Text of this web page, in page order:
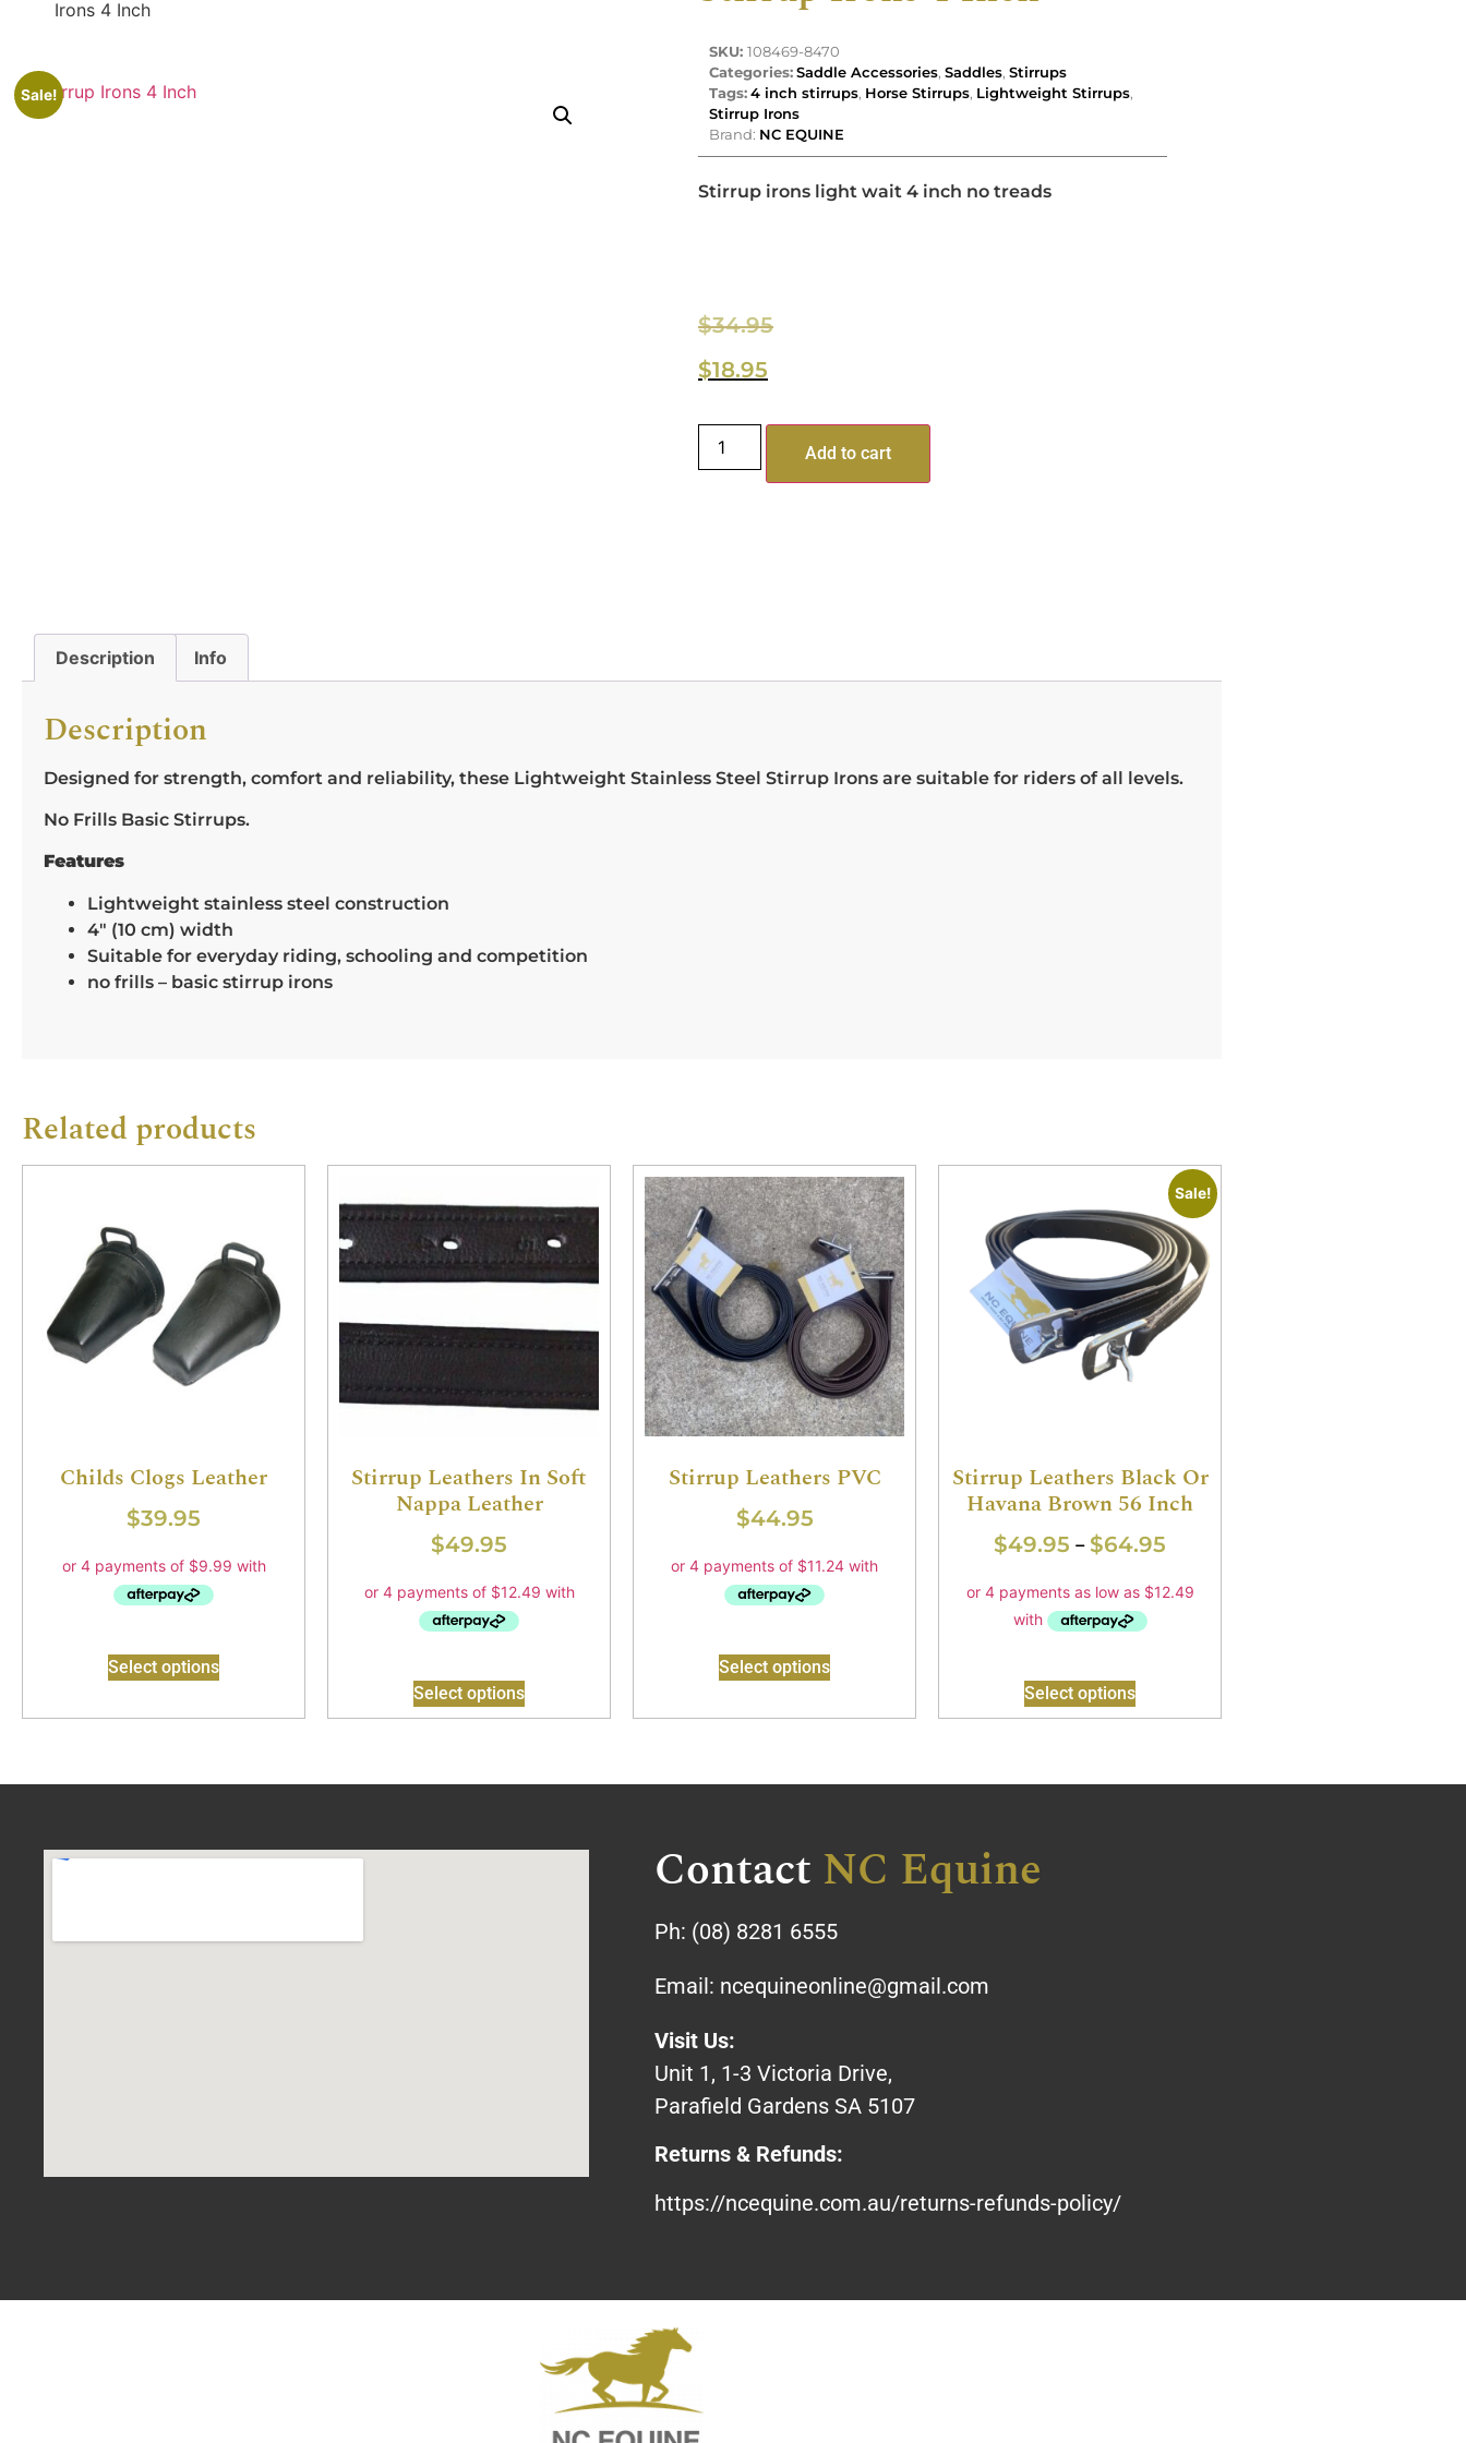
Irons 4 Inch
Sale!
SKU: 108469-8470
Categories:Saddle Accessories, Saddles, Stirrups
Tags:4 inch stirrups, Horse Stirrups, Lightweight Stirrups,
Stirrup Irons
Brand: NC EQUINE
Stirrup irons light wait 4 inch no treads
$34.95
$18.95
Add to cart
Description Info
Description
Designed for strength, comfort and reliability, these Lightweight Stainless Steel Stirrup Irons are suitable for riders of all levels.
No Frills Basic Stirrups.
Features
Lightweight stainless steel construction
4″ (10 cm) width
Suitable for everyday riding, schooling and competition
no frills – basic stirrup irons
Related products
Childs Clogs Leather
$39.95
Select options
Stirrup Leathers In Soft
Nappa Leather
$49.95
Select options
Stirrup Leathers PVC
$44.95
Select options
Sale!
Stirrup Leathers Black Or
Havana Brown 56 Inch
$49.95 – $64.95
Select options
Contact NC Equine
Ph: (08) 8281 6555
Email: ncequineonline@gmail.com
Visit Us:
Unit 1, 1-3 Victoria Drive,
Parafield Gardens SA 5107
Returns & Refunds:
https://ncequine.com.au/returns-refunds-policy/